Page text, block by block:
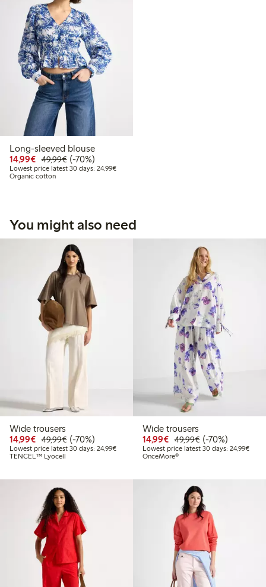
Long-sleeved blouse
14,99€ Discounted price: €14.99
49,99€Regular price: €49.99
70% percent off
(-70%)
Lowest price latest 30 days: 24,99€Lowest price latest 30 days: €24.99
Organic cotton
You might also need
Wide trousers
14,99€ Discounted price: €14.99
49,99€Regular price: €49.99
70% percent off
(-70%)
Lowest price latest 30 days: 24,99€Lowest price latest 30 days: €24.99
TENCEL™ Lyocell
Wide trousers
14,99€ Discounted price:
49,99€Regular price:
70% percent off
(-70%)
Lowest price latest 30 days: 24,99€
OnceMore®